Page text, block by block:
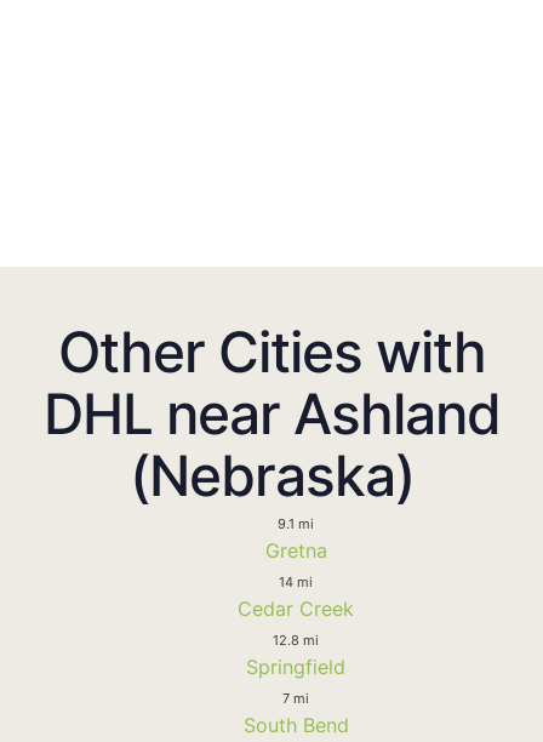
Other Cities with
DHL near Ashland
(Nebraska)
9.1 mi
Gretna
14 mi
Cedar Creek
12.8 mi
Springfield
7 mi
South Bend